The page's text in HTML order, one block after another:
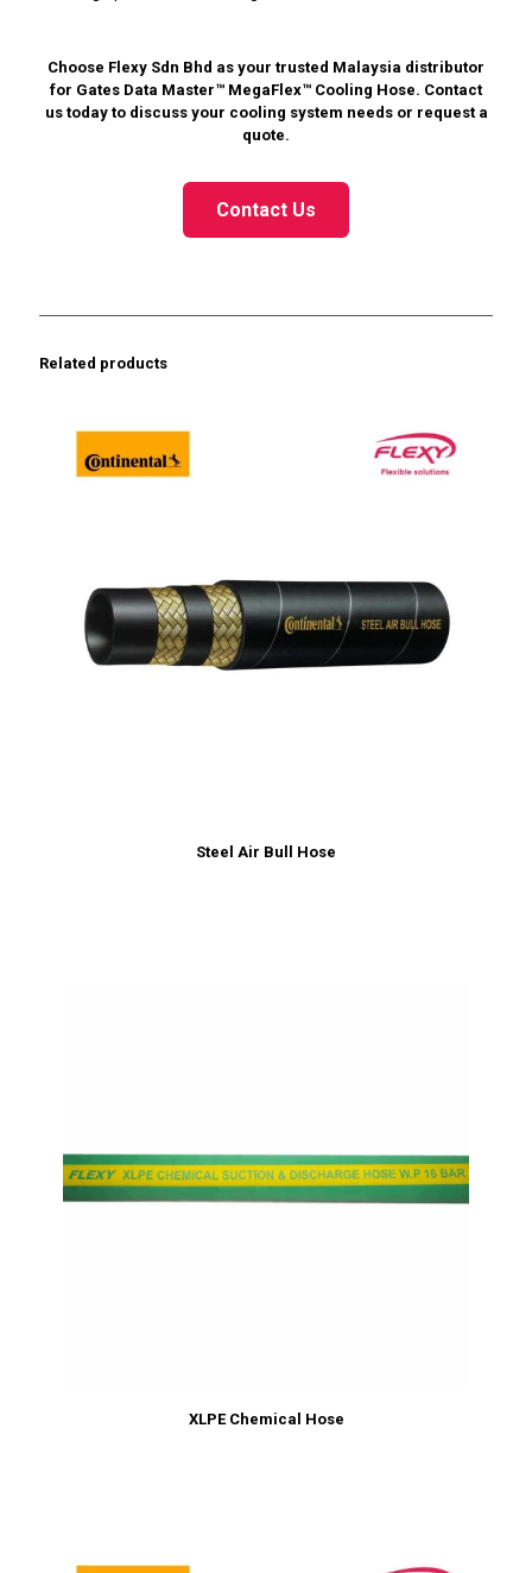
Choose Flexy Sdn Bhd as your trusted Malaysia distributor
for Gates Data Master™ MegaFlex™ Cooling Hose. Contact
us today to discuss your cooling system needs or request a
quote.
Contact Us
Related products
Steel Air Bull Hose
XLPE Chemical Hose